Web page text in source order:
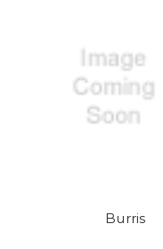
Burris